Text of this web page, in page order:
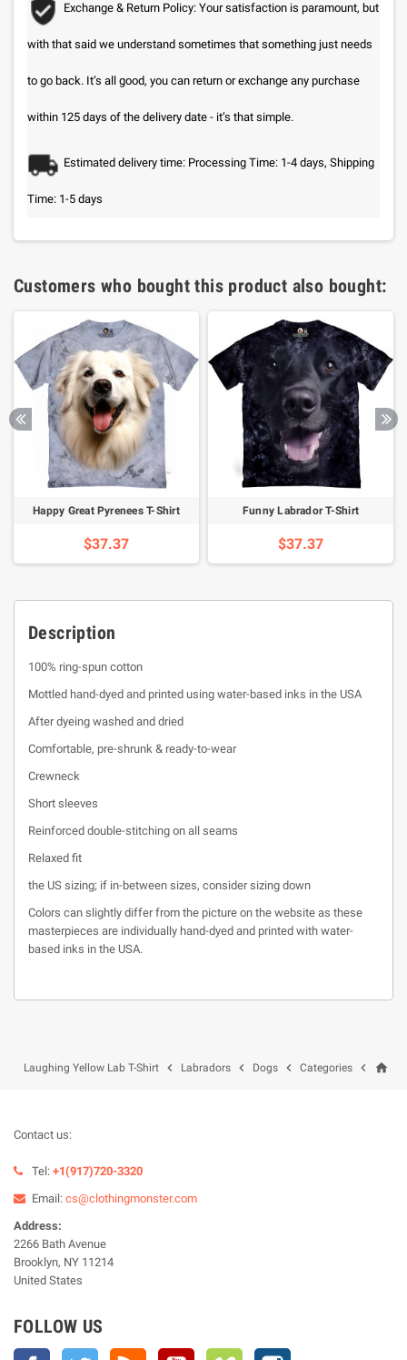
Exchange & Return Policy: Your satisfaction is paramount, but
with that said we understand sometimes that something just needs
to go back. It’s all good, you can return or exchange any purchase
within 125 days of the delivery date - it’s that simple.
Estimated delivery time: Processing Time: 1-4 days, Shipping
Time: 1-5 days
Customers who bought this product also bought:
Happy Great Pyrenees T-Shirt
$37.37
Funny Labrador T-Shirt
$37.37
Description
100% ring-spun cotton
Mottled hand-dyed and printed using water-based inks in the USA
After dyeing washed and dried
Comfortable, pre-shrunk & ready-to-wear
Crewneck
Short sleeves
Reinforced double-stitching on all seams
Relaxed fit
the US sizing; if in-between sizes, consider sizing down
Colors can slightly differ from the picture on the website as these
masterpieces are individually hand-dyed and printed with water-
based inks in the USA.
home

Categories

Dogs

Labradors

Laughing Yellow Lab T-Shirt
Contact us:
Tel: +1(917)720-3320
Email: cs@clothingmonster.com
Address:
2266 Bath Avenue
Brooklyn, NY 11214
United States
FOLLOW US
Facebook Twitter YouTube Vimeo